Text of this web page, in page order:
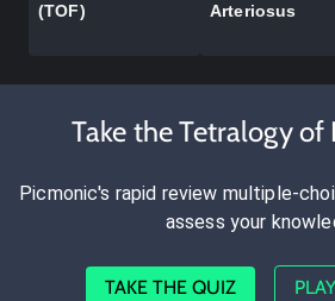
(TOF)
Arteriosus
Take the Tetralogy
Picmonic's rapid review multiple-
assess your
TAKE THE QUIZ